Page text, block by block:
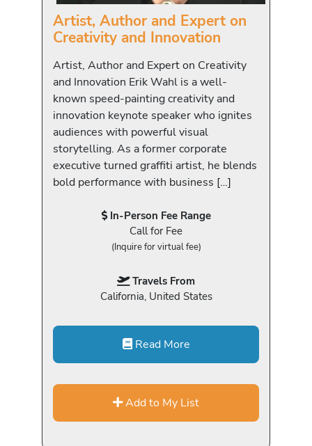
Artist, Author and Expert on
Creativity and Innovation
Artist, Author and Expert on Creativity
and Innovation Erik Wahl is a well-
known speed-painting creativity and
innovation keynote speaker who ignites
audiences with powerful visual
storytelling. As a former corporate
executive turned graffiti artist, he blends
bold performance with business […]
In-Person Fee Range
Call for Fee
(Inquire for virtual fee)
Travels From
California, United States
Read More
Add to My List